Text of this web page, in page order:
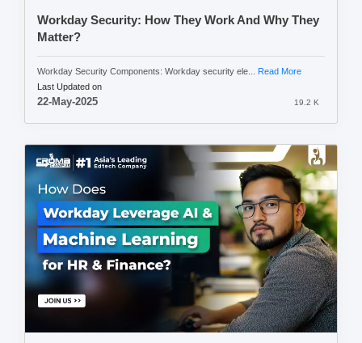
Workday Security: How They Work And Why They
Matter?
Workday Security Components: Workday security ele... Read More
Last Updated on
22-May-2025 19.2 K